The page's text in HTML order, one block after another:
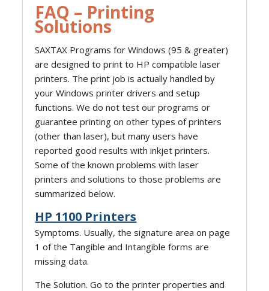
FAQ – Printing
Solutions
SAXTAX Programs for Windows (95 & greater)
are designed to print to HP compatible laser
printers. The print job is actually handled by
your Windows printer drivers and setup
functions. We do not test our programs or
guarantee printing on other types of printers
(other than laser), but many users have
reported good results with inkjet printers.
Some of the known problems with laser
printers and solutions to those problems are
summarized below.
HP 1100 Printers
Symptoms. Usually, the signature area on page
1 of the Tangible and Intangible forms are
missing data.
The Solution. Go to the printer properties and